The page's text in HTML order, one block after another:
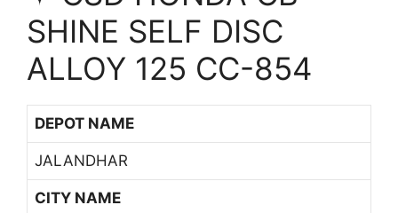
SHINE SELF DISC
ALLOY 125 CC-854
DEPOT NAME
JALANDHAR
CITY NAME